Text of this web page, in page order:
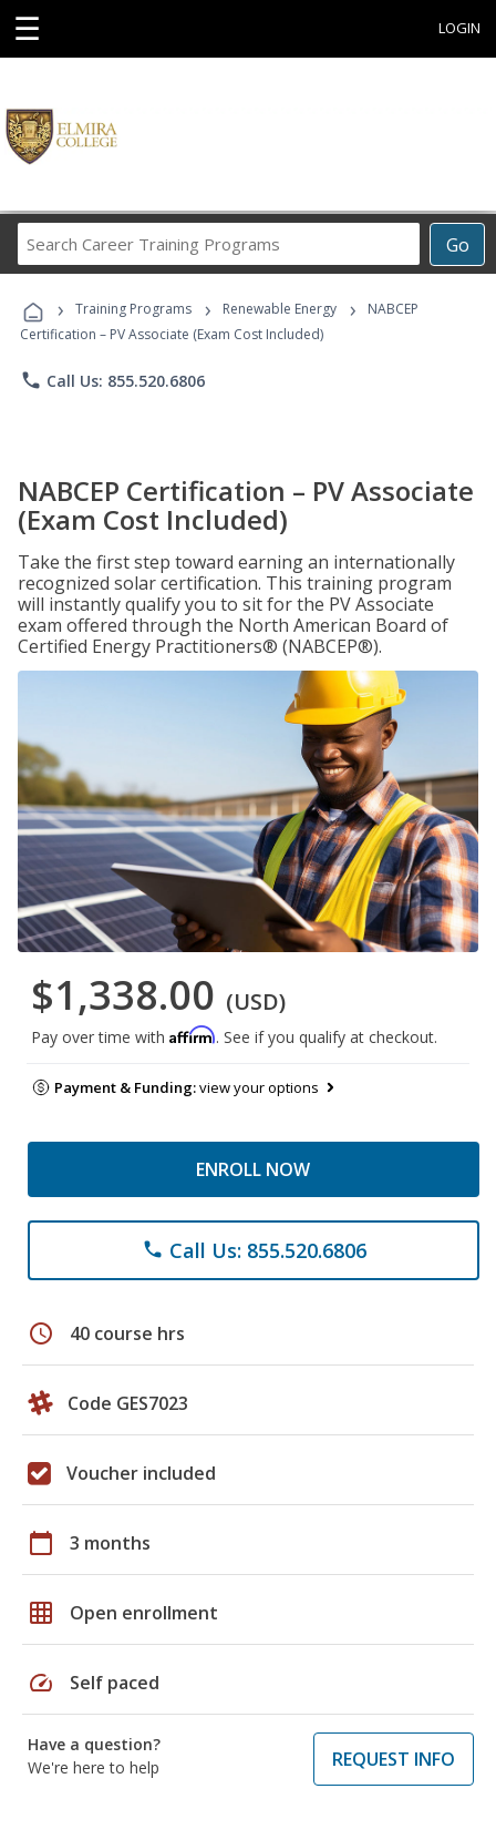
☰ LOGIN
Go
Career
Programs
› Training Programs › Renewable Energy ›
NABCEP
Certification – PV Associate (Exam Cost Included)
phone Call Us: 855.520.6806
NABCEP Certification – PV Associate
(Exam Cost Included)
Take the first step toward earning an internationally
recognized solar certification. This training program
will instantly qualify you to sit for the PV Associate
exam offered through the North American Board of
Certified Energy Practitioners® (NABCEP®).
$1,338.00 (USD)
Pay over time with Affirm. See if you qualify at checkout.
Payment & Funding:view your options
ENROLL NOW
phone Call Us: 855.520.6806
schedule 40 course hrs
Code GES7023
Voucher included
calendar_today 3 months
grid_on Open enrollment
speed Self paced
Have a question?
We're here to help
REQUEST INFO